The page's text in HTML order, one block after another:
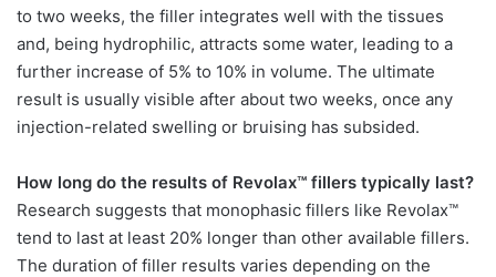
to two weeks, the filler integrates well with the tissues
and, being hydrophilic, attracts some water, leading to a
further increase of 5% to 10% in volume. The ultimate
result is usually visible after about two weeks, once any
injection-related swelling or bruising has subsided.
How long do the results of Revolax™ fillers typically last?
Research suggests that monophasic fillers like Revolax™
tend to last at least 20% longer than other available fillers.
The duration of filler results varies depending on the